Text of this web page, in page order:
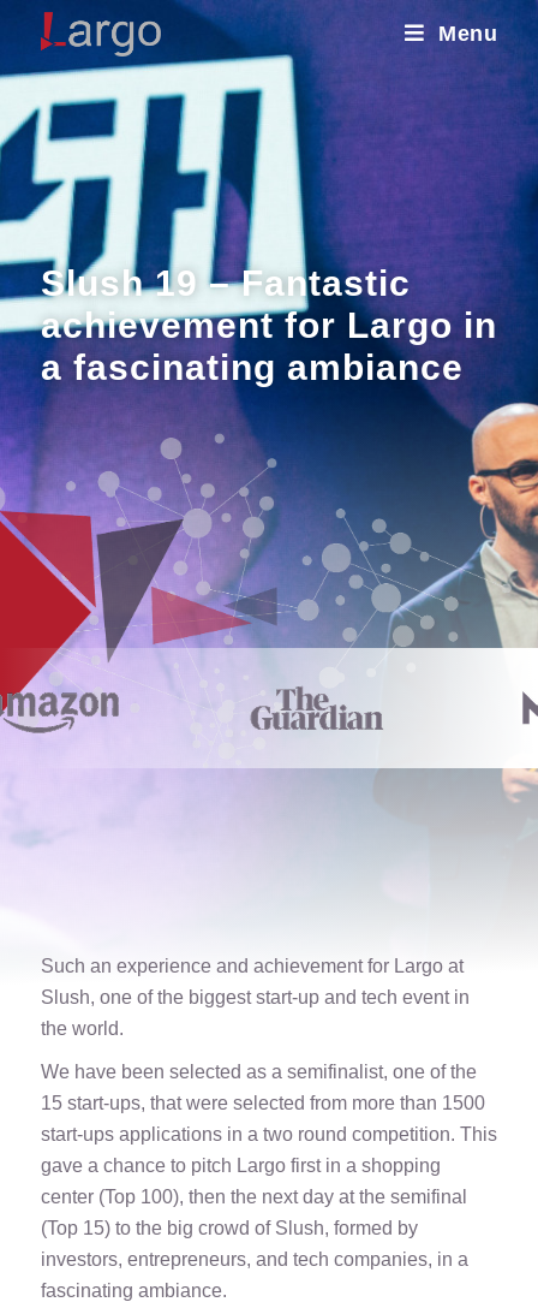
Menu
Slush 19 – Fantastic
achievement for Largo in
a fascinating ambiance
Such an experience and achievement for Largo at
Slush, one of the biggest start-up and tech event in
the world.
We have been selected as a semifinalist, one of the
15 start-ups, that were selected from more than 1500
start-ups applications in a two round competition. This
gave a chance to pitch Largo first in a shopping
center (Top 100), then the next day at the semifinal
(Top 15) to the big crowd of Slush, formed by
investors, entrepreneurs, and tech companies, in a
fascinating ambiance.